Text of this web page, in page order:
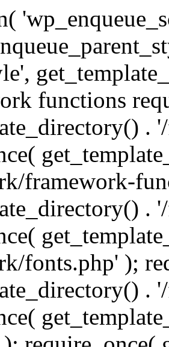
functions
.
framework-
.
fonts.php' );
.